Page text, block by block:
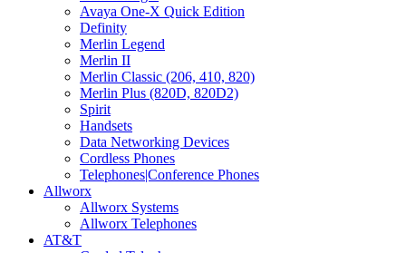
Avaya One-X Quick Edition
Definity
Merlin Legend
Merlin II
Merlin Classic (206, 410, 820)
Merlin Plus (820D, 820D2)
Spirit
Handsets
Data Networking Devices
Cordless Phones
Telephones|Conference Phones
Allworx
Allworx Systems
Allworx Telephones
AT&T